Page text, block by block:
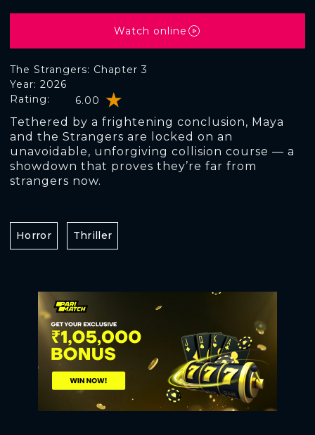
The Strangers: Chapter 3
Rating: 6.00
Year: 2026
Tethered by a frightening conclusion, Maya
and the Strangers are locked on an
unavoidable, unforgiving collision course — a
showdown that proves they’re far from
strangers now.
Watch online
Horror Thriller